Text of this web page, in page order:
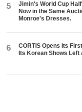
5
Jimin's World Cup
Now in the Same
Monroe's Dresses.
6
CORTIS Opens Its
Its Korean Shows Left